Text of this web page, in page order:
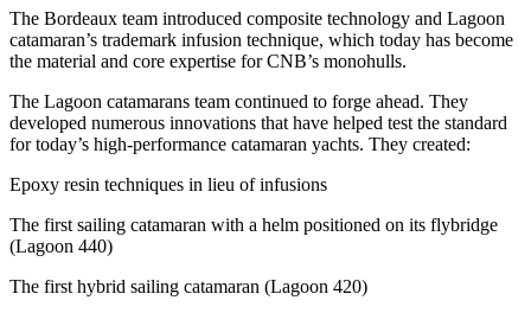
The Bordeaux team introduced composite technology and Lagoon
catamaran’s trademark infusion technique, which today has become
the material and core expertise for CNB’s monohulls.
The Lagoon catamarans team continued to forge ahead. They
developed numerous innovations that have helped test the standard
for today’s high-performance catamaran yachts. They created:
Epoxy resin techniques in lieu of infusions
The first sailing catamaran with a helm positioned on its flybridge
(Lagoon 440)
The first hybrid sailing catamaran (Lagoon 420)